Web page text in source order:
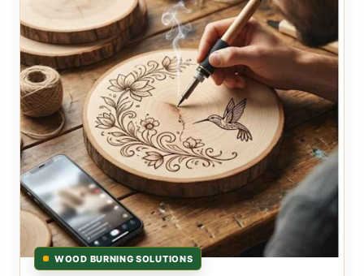
WOOD BURNING SOLUTIONS